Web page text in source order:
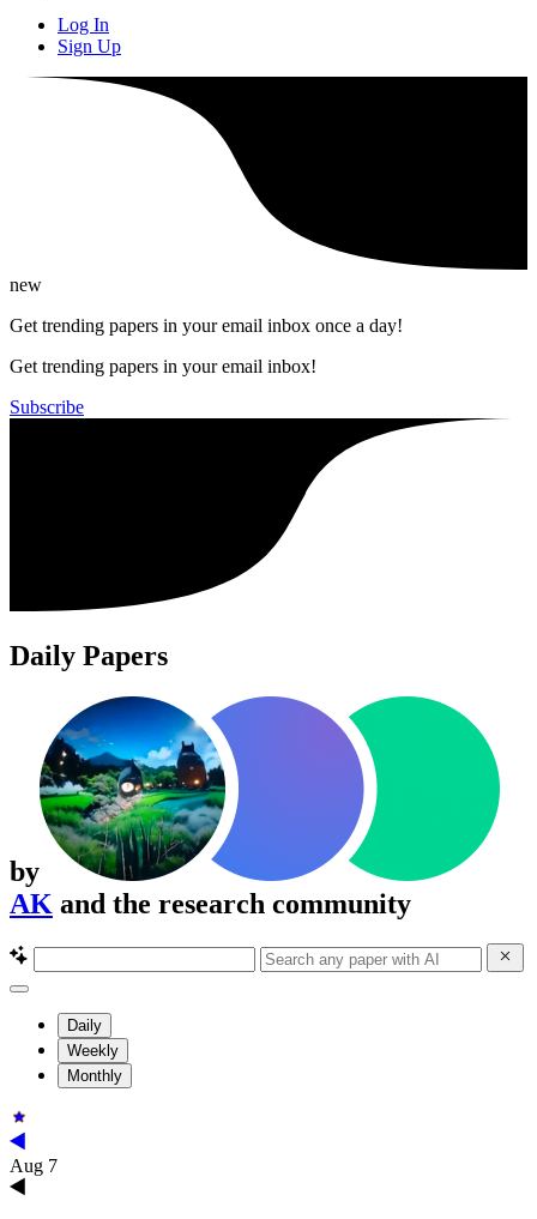
Log In
Sign Up
new
Get trending papers in your email inbox once a day!
Get trending papers in your email inbox!
Subscribe
Daily Papers
by
AK and the research community
Daily
Weekly
Monthly
Aug 7